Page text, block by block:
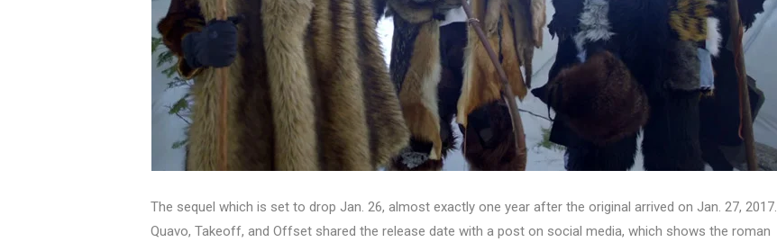
The sequel which is set to drop Jan. 26, almost exactly one year after the original arrived on Jan. 27, 2017.
Quavo, Takeoff, and Offset shared the release date with a post on social media, which shows the roman